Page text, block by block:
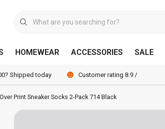
HOMEWEAR ACCESSORIES SALE
Shipped today Customer rating 8.9 / 10
Print Sneaker Socks 2-Pack 714 Black